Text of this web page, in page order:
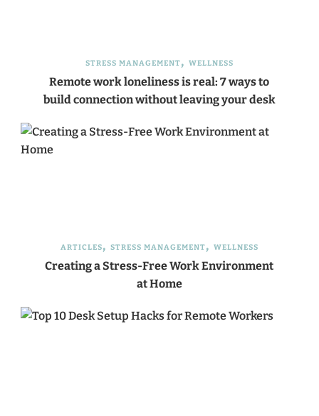
STRESS MANAGEMENT WELLNESS
Remote work loneliness is real: 7 ways to
build connection without leaving your desk
ARTICLES STRESS MANAGEMENT WELLNESS
Creating a Stress-Free Work Environment
at Home